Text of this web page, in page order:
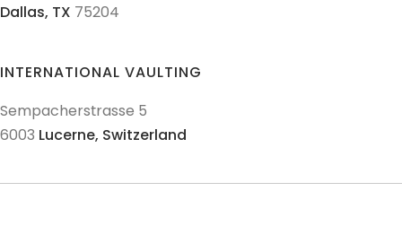
INTERNATIONAL VAULTING
Dallas, TX 75204
Sempacherstrasse 5
6003 Lucerne, Switzerland